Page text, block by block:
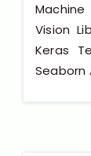
Vision
Keras
Seaborn